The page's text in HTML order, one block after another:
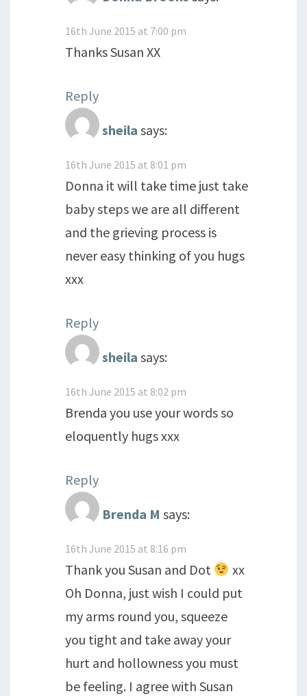
16th June 2015 at 7:00 pm
Thanks Susan XX
Reply
sheila says:
16th June 2015 at 8:01 pm
Donna it will take time just take
baby steps we are all different
and the grieving process is
never easy thinking of you hugs
xxx
Reply
sheila says:
16th June 2015 at 8:02 pm
Brenda you use your words so
eloquently hugs xxx
Reply
Brenda M says:
16th June 2015 at 8:16 pm
Thank you Susan and Dot
xx
Oh Donna, just wish I could put
my arms round you, squeeze
you tight and take away your
hurt and hollowness you must
be feeling. I agree with Susan